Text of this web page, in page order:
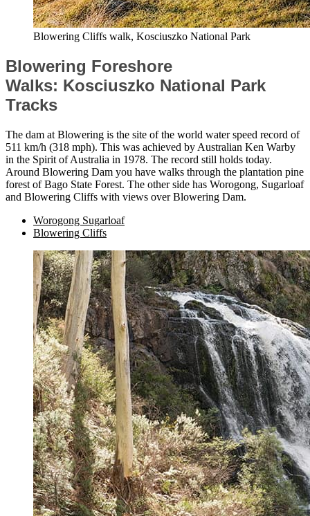
Blowering Cliffs walk, Kosciuszko National Park
Blowering Foreshore
Walks: Kosciuszko National Park
Tracks
The dam at Blowering is the site of the world water speed record of
511 km/h (318 mph). This was achieved by Australian Ken Warby
in the Spirit of Australia in 1978. The record still holds today.
Around Blowering Dam you have walks through the plantation pine
forest of Bago State Forest. The other side has Worogong, Sugarloaf
and Blowering Cliffs with views over Blowering Dam.
Worogong Sugarloaf
Blowering Cliffs